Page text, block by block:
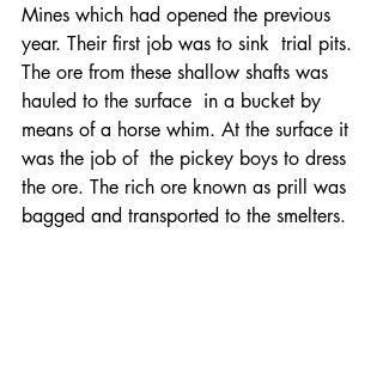
Mines which had opened the previous
year. Their first job was to sink  trial pits.
The ore from these shallow shafts was
hauled to the surface  in a bucket by
means of a horse whim. At the surface it
was the job of  the pickey boys to dress
the ore. The rich ore known as prill was
bagged and transported to the smelters.